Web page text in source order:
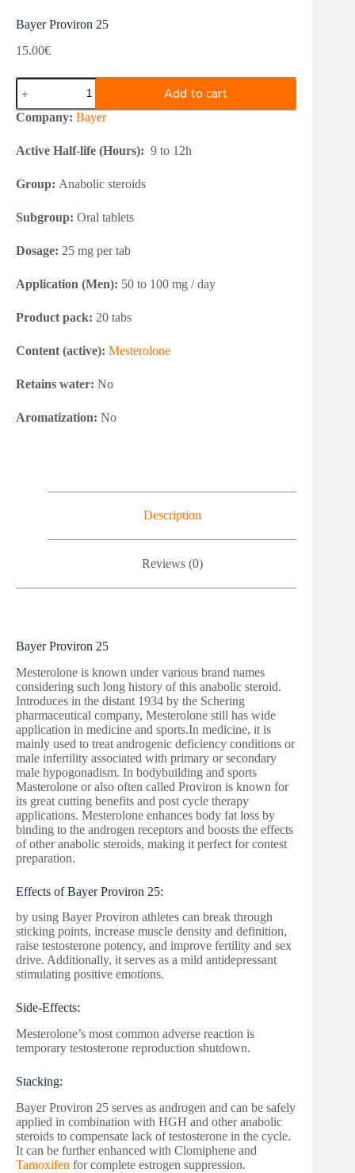
Bayer Proviron 25
15.00€
Bayer
Proviron
25
quantity
Add to cart
Company: Bayer
Active Half-life (Hours): 9 to 12h
Group: Anabolic steroids
Subgroup: Oral tablets
Dosage: 25 mg per tab
Application (Men): 50 to 100 mg / day
Product pack: 20 tabs
Content (active): Mesterolone
Retains water: No
Aromatization: No
Description
Reviews (0)
Bayer Proviron 25
Mesterolone is known under various brand names
considering such long history of this anabolic steroid.
Introduces in the distant 1934 by the Schering
pharmaceutical company, Mesterolone still has wide
application in medicine and sports.In medicine, it is
mainly used to treat androgenic deficiency conditions or
male infertility associated with primary or secondary
male hypogonadism. In bodybuilding and sports
Masterolone or also often called Proviron is known for
its great cutting benefits and post cycle therapy
applications. Mesterolone enhances body fat loss by
binding to the androgen receptors and boosts the effects
of other anabolic steroids, making it perfect for contest
preparation.
Effects of Bayer Proviron 25:
by using Bayer Proviron athletes can break through
sticking points, increase muscle density and definition,
raise testosterone potency, and improve fertility and sex
drive. Additionally, it serves as a mild antidepressant
stimulating positive emotions.
Side-Effects:
Mesterolone’s most common adverse reaction is
temporary testosterone reproduction shutdown.
Stacking:
Bayer Proviron 25 serves as androgen and can be safely
applied in combination with HGH and other anabolic
steroids to compensate lack of testosterone in the cycle.
It can be further enhanced with Clomiphene and
Tamoxifen for complete estrogen suppression.